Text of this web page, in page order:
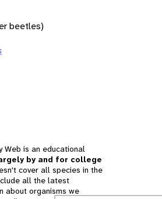
beetles)
Web is an educational
by and for college
cover all species in the
all the latest
about organisms we